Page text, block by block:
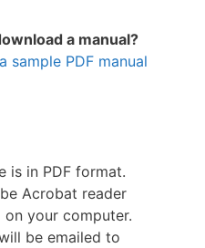
a manual?
sample PDF manual
is in PDF format.
Acrobat reader
your computer.
be emailed to